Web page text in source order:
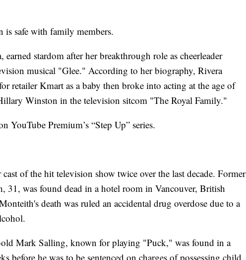
is safe with family members.
stardom after her breakthrough role as cheerleader
musical "Glee." According to her biography, Rivera
retailer Kmart as a baby then broke into acting at the age of
Winston in the television sitcom "The Royal Family."
YouTube Premium’s “Step Up” series.
of the hit television show twice over the last decade. Former
31, was found dead in a hotel room in Vancouver, British
death was ruled an accidental drug overdose due to a
Mark Salling, known for playing "Puck," was found in a
before he was to be sentenced on charges of possessing child